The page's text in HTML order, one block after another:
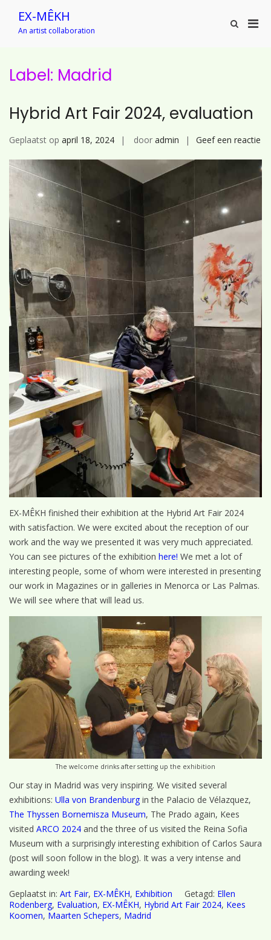
inhoud
EX-MÊKH
An artist collaboration
Toon
Label: Madrid
Hybrid Art Fair 2024, evaluation
Geplaatst op april 18, 2024 door admin Geef een reactie
Art
EX-MÊKH finished their exhibition at the Hybrid Art Fair 2024
with satisfaction. We were excited about the reception of our
work and the way we presented it was very much appreciated.
You can see pictures of the exhibition here! We met a lot of
interesting people, some of whom were interested in presenting
our work in Magazines or in galleries in Menorca or Las Palmas.
We will see where that will lead us.
The welcome drinks after setting up the exhibition
Our stay in Madrid was very inspiring. We visited several
exhibitions: Ulla von Brandenburg in the Palacio de Vélazquez,
The Thyssen Bornemisza Museum, The Prado again, Kees
visited ARCO 2024 and the three of us visited the Reina Sofia
Museum with a surprisingly interesting exhibition of Carlos Saura
(post will soon follow in the blog). It was a very intense and
awarding week!
Geplaatst in: Art Fair, EX-MÊKH, Exhibition Getagd: Ellen
Rodenberg, Evaluation, EX-MÊKH, Hybrid Art Fair 2024, Kees
Koomen, Maarten Schepers, Madrid